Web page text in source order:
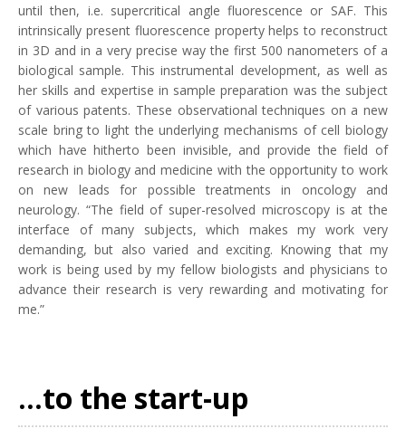
until then, i.e. supercritical angle fluorescence or SAF. This
intrinsically present fluorescence property helps to reconstruct
in 3D and in a very precise way the first 500 nanometers of a
biological sample. This instrumental development, as well as
her skills and expertise in sample preparation was the subject
of various patents. These observational techniques on a new
scale bring to light the underlying mechanisms of cell biology
which have hitherto been invisible, and provide the field of
research in biology and medicine with the opportunity to work
on new leads for possible treatments in oncology and
neurology. “The field of super-resolved microscopy is at the
interface of many subjects, which makes my work very
demanding, but also varied and exciting. Knowing that my
work is being used by my fellow biologists and physicians to
advance their research is very rewarding and motivating for
me.”
...to the start-up